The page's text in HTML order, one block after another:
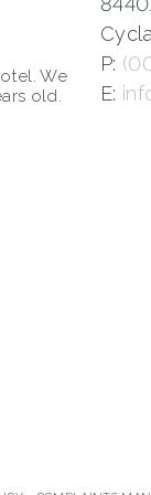
We
old.
P:
E: